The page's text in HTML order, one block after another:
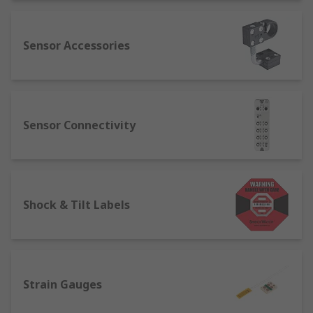
Sensor Accessories
Sensor Connectivity
Shock & Tilt Labels
Strain Gauges